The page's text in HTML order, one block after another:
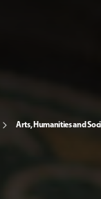
Arts, Humanities and